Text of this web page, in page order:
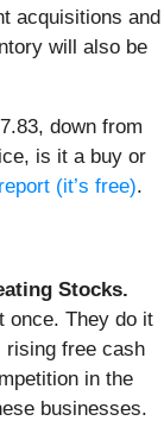
acquisitions and
will also be
down from
is it a buy or
(it’s free).
Stocks.
once. They do it
rising free cash
in the
businesses.